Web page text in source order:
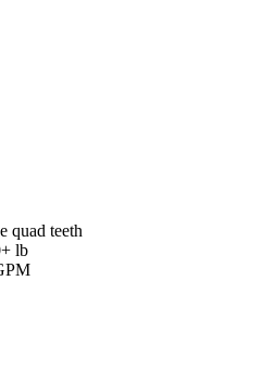
quad teeth
lb